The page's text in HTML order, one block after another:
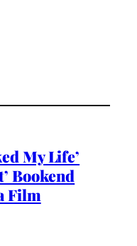
My Life’
Bookend
Film